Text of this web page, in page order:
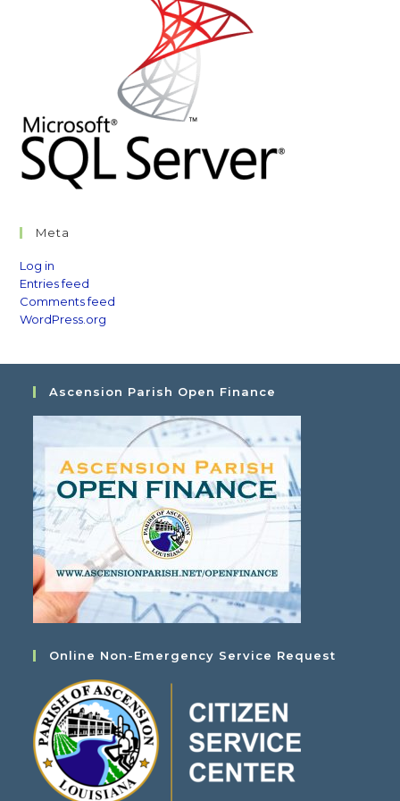
Meta
Log in
Entries feed
Comments feed
WordPress.org
Ascension Parish Open Finance
Online Non-Emergency Service Request